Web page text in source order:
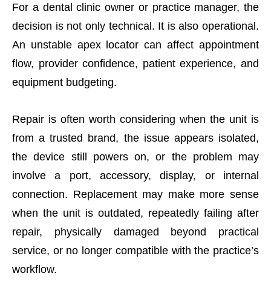
For a dental clinic owner or practice manager, the
decision is not only technical. It is also operational.
An unstable apex locator can affect appointment
flow, provider confidence, patient experience, and
equipment budgeting.
Repair is often worth considering when the unit is
from a trusted brand, the issue appears isolated,
the device still powers on, or the problem may
involve a port, accessory, display, or internal
connection. Replacement may make more sense
when the unit is outdated, repeatedly failing after
repair, physically damaged beyond practical
service, or no longer compatible with the practice’s
workflow.